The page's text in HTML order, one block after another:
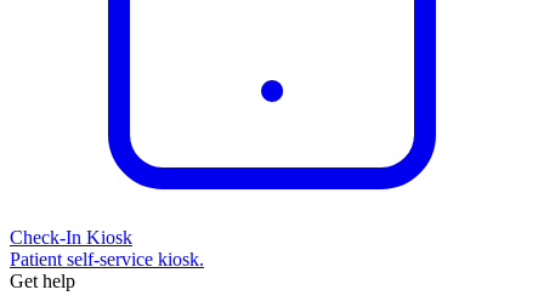
Check-In Kiosk
Patient self-service kiosk.
Get help